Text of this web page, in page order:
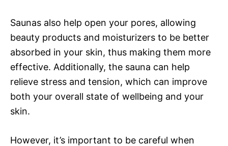
Saunas also help open your pores, allowing
beauty products and moisturizers to be better
absorbed in your skin, thus making them more
effective. Additionally, the sauna can help
relieve stress and tension, which can improve
both your overall state of wellbeing and your
skin.
However, it’s important to be careful when